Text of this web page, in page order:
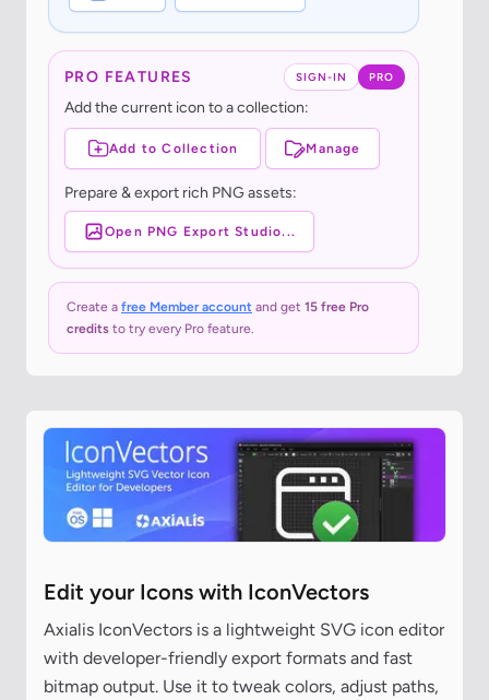
SIGN-IN PRO
PRO FEATURES
Add the current icon to a collection:
Add to Collection Manage
Prepare & export rich PNG assets:
Open PNG Export Studio...
Create a free Member account and get 15 free Pro
credits to try every Pro feature.
Edit your Icons with IconVectors
Axialis IconVectors is a lightweight SVG icon editor
with developer-friendly export formats and fast
bitmap output. Use it to tweak colors, adjust paths,